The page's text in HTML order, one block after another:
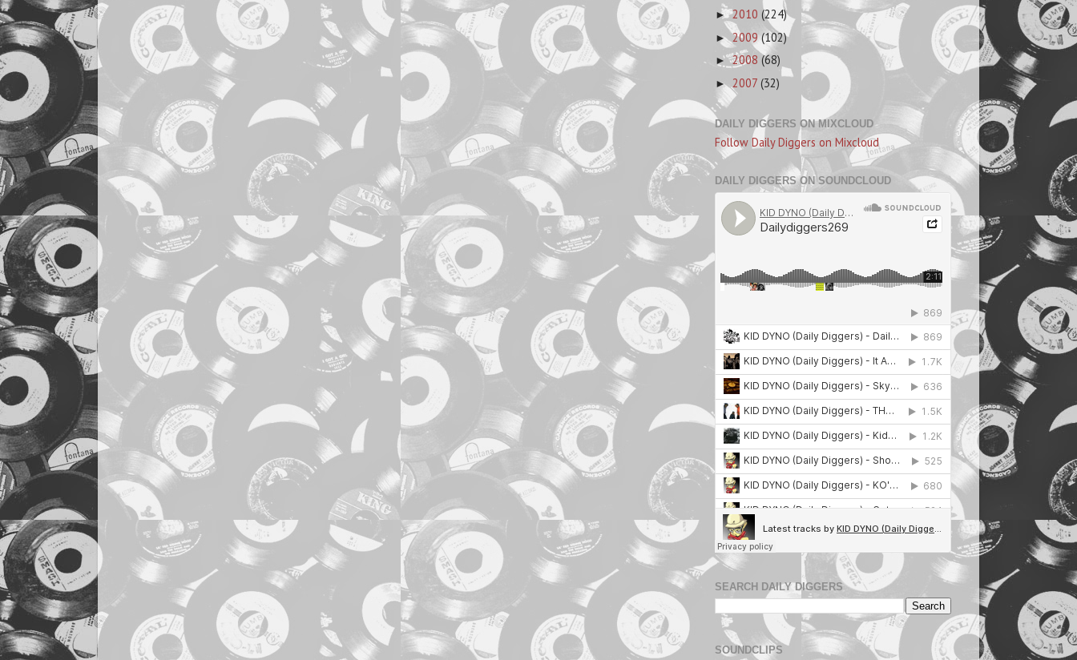
►2010 (224)
► 2009(102)
►2008 (68)
► 2007 (32)
DAILY DIGGERS ON MIXCLOUD
Follow Daily Diggers on Mixcloud
DAILY DIGGERS ON SOUNDCLOUD
SEARCH DAILY DIGGERS
SOUNDCLIPS